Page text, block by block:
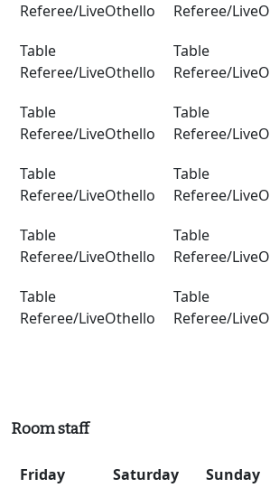
Referee/LiveOthello
Referee/
Table
Referee/LiveOthello
Table
Referee/
Table
Referee/LiveOthello
Table
Referee/
Table
Referee/LiveOthello
Table
Referee/
Table
Referee/LiveOthello
Table
Referee/
Table
Referee/LiveOthello
Table
Referee/
Room staff
Friday Saturday
Sunday